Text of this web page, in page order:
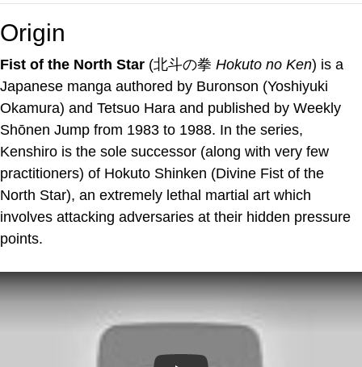
Origin
Fist of the North Star (北斗の拳 Hokuto no Ken) is a
Japanese manga authored by Buronson (Yoshiyuki
Okamura) and Tetsuo Hara and published by Weekly
Shōnen Jump from 1983 to 1988. In the series,
Kenshiro is the sole successor (along with very few
practitioners) of Hokuto Shinken (Divine Fist of the
North Star), an extremely lethal martial art which
involves attacking adversaries at their hidden pressure
points.